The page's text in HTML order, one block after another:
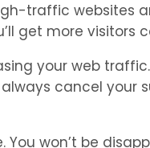
traffic websites
get more visitors
your web traffic.
cancel your
won’t be